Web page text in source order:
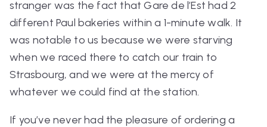
stranger was the fact that Gare de l’Est had 2
different Paul bakeries within a 1-minute walk. It
was notable to us because we were starving
when we raced there to catch our train to
Strasbourg, and we were at the mercy of
whatever we could find at the station.
If you’ve never had the pleasure of ordering a